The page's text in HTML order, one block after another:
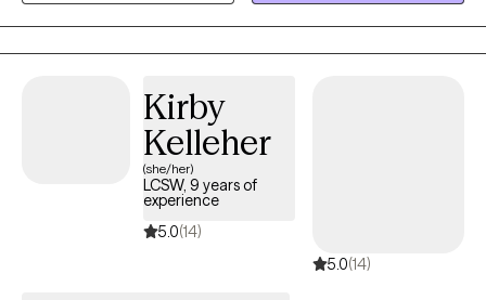
will be worth it! I would be honored to support you in unraveling
the knots of your heart, mind, and body and help you breathe
easily, taking next steps for growth on your unique journey.
Kirby
Kelleher
(she/her)
LCSW, 9 years of
experience
5.0(14)
5.0(14)